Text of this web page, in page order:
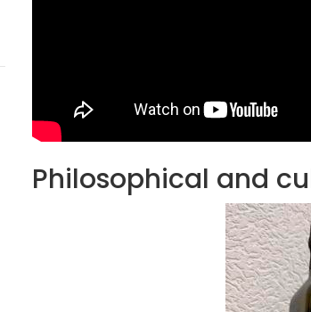
Ton Hydraulic Oil Press
with 5L Wooden Barrel
1.200,00€
Philosophical and